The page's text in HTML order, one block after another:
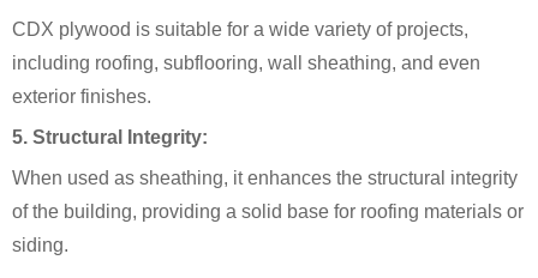
CDX plywood is suitable for a wide variety of projects,
including roofing, subflooring, wall sheathing, and even
exterior finishes.
5. Structural Integrity:
When used as sheathing, it enhances the structural integrity
of the building, providing a solid base for roofing materials or
siding.